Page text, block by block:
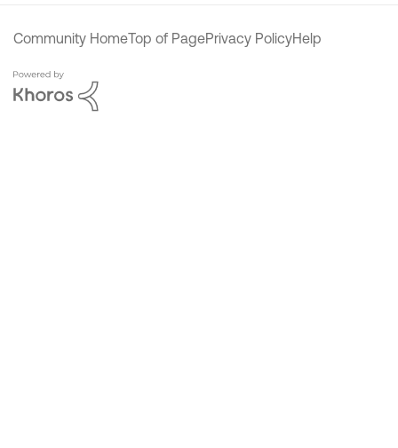
Community HomeTop of PagePrivacy PolicyHelp